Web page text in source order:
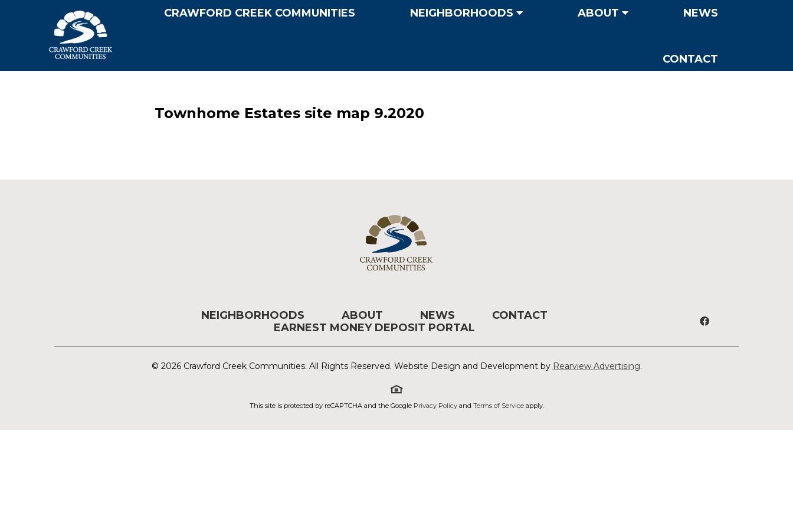
CRAWFORD CREEK COMMUNITIES NEIGHBORHOODS ABOUT NEWS
CONTACT
Townhome Estates site map 9.2020
NEIGHBORHOODS ABOUT NEWS
CONTACT
EARNEST MONEY DEPOSIT PORTAL
© 2026 Crawford Creek Communities. All Rights Reserved. Website Design and Development by Rearview Advertising.
This site is protected by reCAPTCHA and the Google Privacy Policyand Terms of Serviceapply.